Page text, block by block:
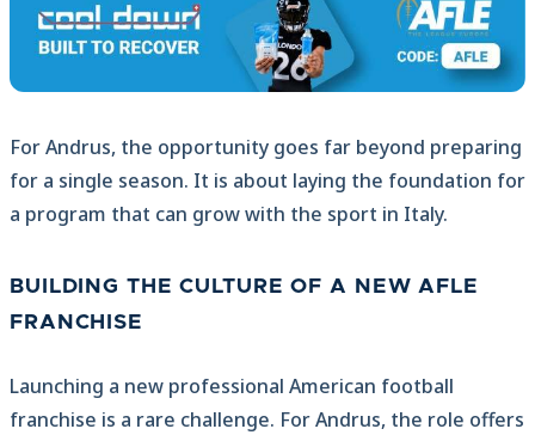
For Andrus, the opportunity goes far beyond preparing
for a single season. It is about laying the foundation for
a program that can grow with the sport in Italy.
BUILDING THE CULTURE OF A NEW AFLE
FRANCHISE
Launching a new professional American football
franchise is a rare challenge. For Andrus, the role offers